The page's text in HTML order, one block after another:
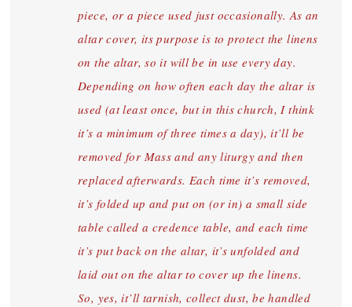
piece, or a piece used just occasionally. As an
altar cover, its purpose is to protect the linens
on the altar, so it will be in use every day.
Depending on how often each day the altar is
used (at least once, but in this church, I think
it’s a minimum of three times a day), it’ll be
removed for Mass and any liturgy and then
replaced afterwards. Each time it’s removed,
it’s folded up and put on (or in) a small side
table called a credence table, and each time
it’s put back on the altar, it’s unfolded and
laid out on the altar to cover up the linens.
So, yes, it’ll tarnish, collect dust, be handled